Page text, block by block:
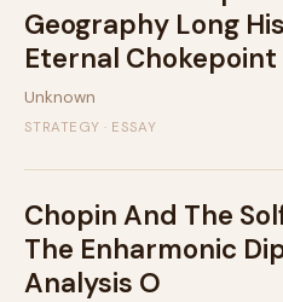
Geography Long
Eternal Chokepoint
Unknown
STRATEGY · ESSAY
Chopin And The
The Enharmonic
Analysis O